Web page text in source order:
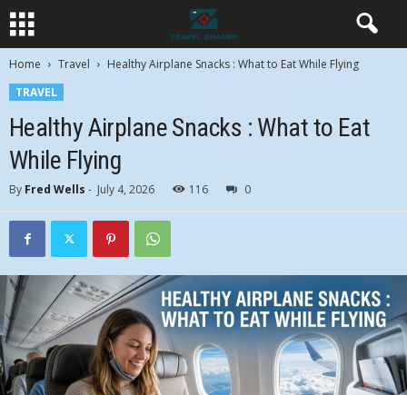
Home Travel
Healthy Airplane Snacks : What to Eat While Flying
TRAVEL
Healthy Airplane Snacks : What to Eat
While Flying
By Fred Wells - July 4, 2026 116 0